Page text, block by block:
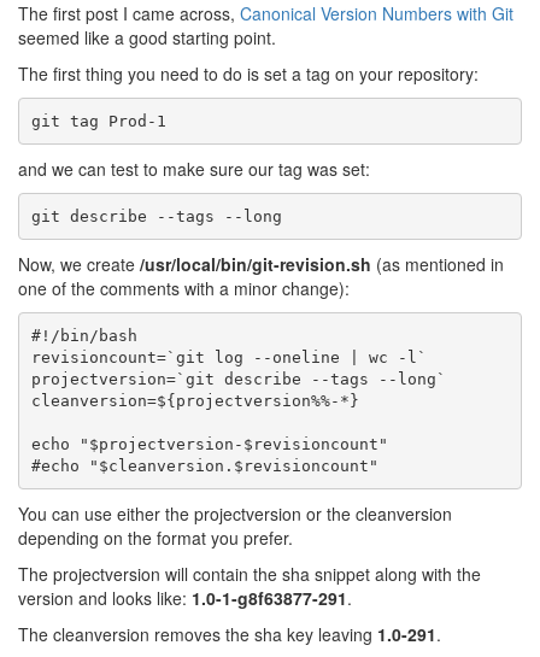
The first post I came across, Canonical Version Numbers with Git
seemed like a good starting point.
The first thing you need to do is set a tag on your repository:
and we can test to make sure our tag was set:
Now, we create /usr/local/bin/git-revision.sh (as mentioned in
one of the comments with a minor change):
#!/bin/bash
revisioncount=`git log --oneline | wc -l`
projectversion=`git describe --tags --long`
cleanversion=${projectversion%%-*}
echo "$projectversion-$revisioncount"
You can use either the projectversion or the cleanversion
depending on the format you prefer.
The projectversion will contain the sha snippet along with the
version and looks like: 1.0-1-g8f63877-291.
The cleanversion removes the sha key leaving 1.0-291.